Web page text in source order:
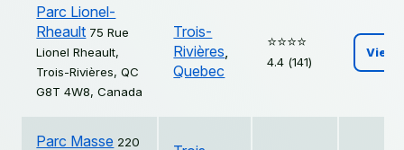
Parc Lionel-
Rheault 75 Rue
Lionel Rheault,
Trois-Rivières, QC
G8T 4W8, Canada
Trois-
Rivières,
Quebec
⭐️⭐️⭐️⭐️
4.4 (141)
View
Parc Masse 220